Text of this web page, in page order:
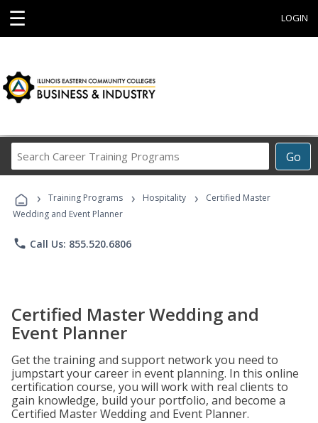
☰ LOGIN
Go
Career
Programs
› Training Programs › Hospitality ›
Certified Master
Wedding and Event Planner
phone Call Us: 855.520.6806
Certified Master Wedding and
Event Planner
Get the training and support network you need to
jumpstart your career in event planning. In this online
certification course, you will work with real clients to
gain knowledge, build your portfolio, and become a
Certified Master Wedding and Event Planner.